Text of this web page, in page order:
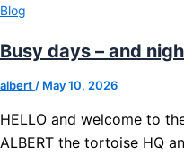
Blog
Busy days – and
albert / May 10, 2026
HELLO and welcome to
ALBERT the tortoise HQ